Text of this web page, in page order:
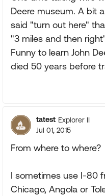
Deere museum. A bit
said "turn out here"
"3 miles and then
Funny to learn John
died 50 years before
tatest Explorer II
Jul 01, 2015
From where to where?
I sometimes use I-80
Chicago, Angola or